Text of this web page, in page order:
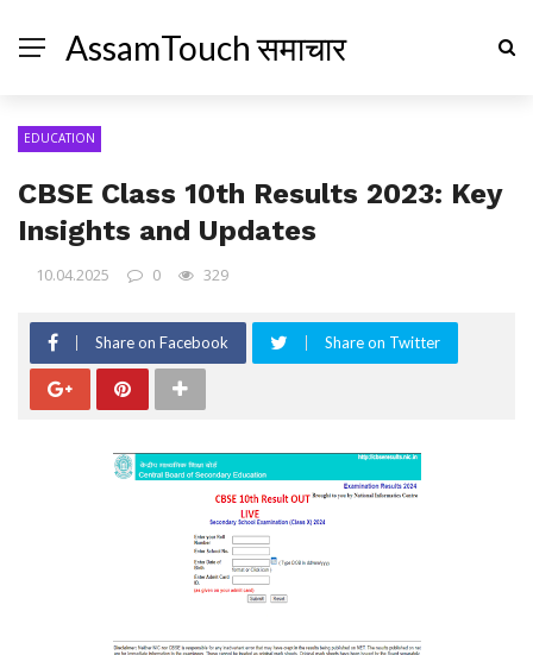
AssamTouch समाचार
EDUCATION
CBSE Class 10th Results 2023: Key
Insights and Updates
10.04.2025 0 329
Share on Facebook Share on Twitter